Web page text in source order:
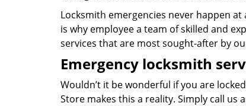
Locksmith emergencies never happen
is why employee a team of skilled and
services that are most sought-after by
Emergency locksmith
Wouldn’t it be wonderful if you are
Store makes this a reality. Simply call us